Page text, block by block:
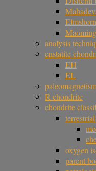
Elmshorn
Maoming
analysis
enstatite
EH
EL
R chondrite
chondrite
oxygen
parent